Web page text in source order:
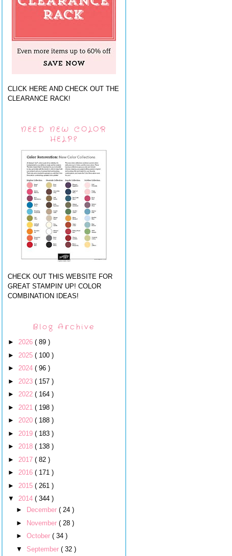
CLICK HERE AND CHECK OUT THE
CLEARANCE RACK!
NEED NEW COLOR
HELP?
CHECK OUT THIS WEBSITE FOR
GREAT STAMPIN' UP! COLOR
COMBINATION IDEAS!
Blog Archive
► 2026 ( 89 )
► 2025 ( 100 )
► 2024 ( 96 )
► 2023 ( 157 )
► 2022 ( 164 )
► 2021 ( 198 )
► 2020 ( 188 )
► 2019 ( 183 )
► 2018 ( 138 )
► 2017 ( 82 )
► 2016 ( 171 )
► 2015 ( 261 )
▼ 2014 ( 344 )
►
December ( 24 )
►
November ( 28 )
► October ( 34 )
▼ September ( 32 )